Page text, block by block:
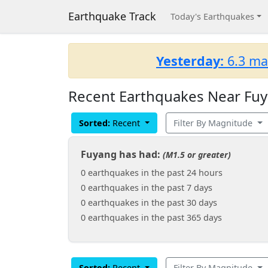
Earthquake Track Today's Earthquakes
Yesterday: 6.3
Recent Earthquakes Near
Sorted: Recent Filter By Magnitude
Fuyang has had: (M1.5 or greater)
0 earthquakes in the past 24 hours
0 earthquakes in the past 7 days
0 earthquakes in the past 30 days
0 earthquakes in the past 365 days